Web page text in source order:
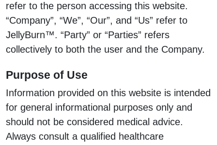
refer to the person accessing this website.
“Company”, “We”, “Our”, and “Us” refer to
JellyBurn™. “Party” or “Parties” refers
collectively to both the user and the Company.
Purpose of Use
Information provided on this website is intended
for general informational purposes only and
should not be considered medical advice.
Always consult a qualified healthcare